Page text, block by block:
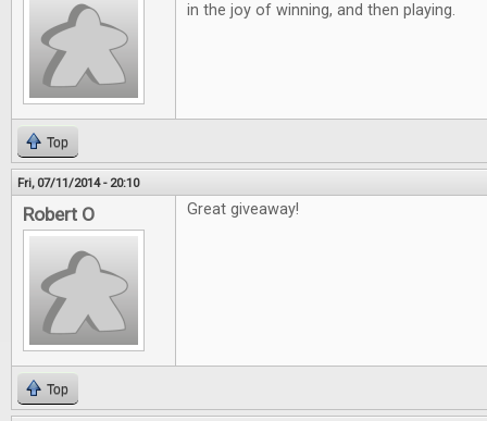
in the joy of winning, and then playing.
Top
Fri, 07/11/2014 - 20:10
Robert O Great giveaway!
Top